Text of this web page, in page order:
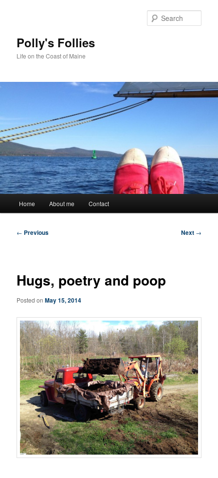
Polly's Follies
Life on the Coast of Maine
Home About me Contact
Post
← Previous Next →
Hugs, poetry and poop
Posted onMay 15, 2014